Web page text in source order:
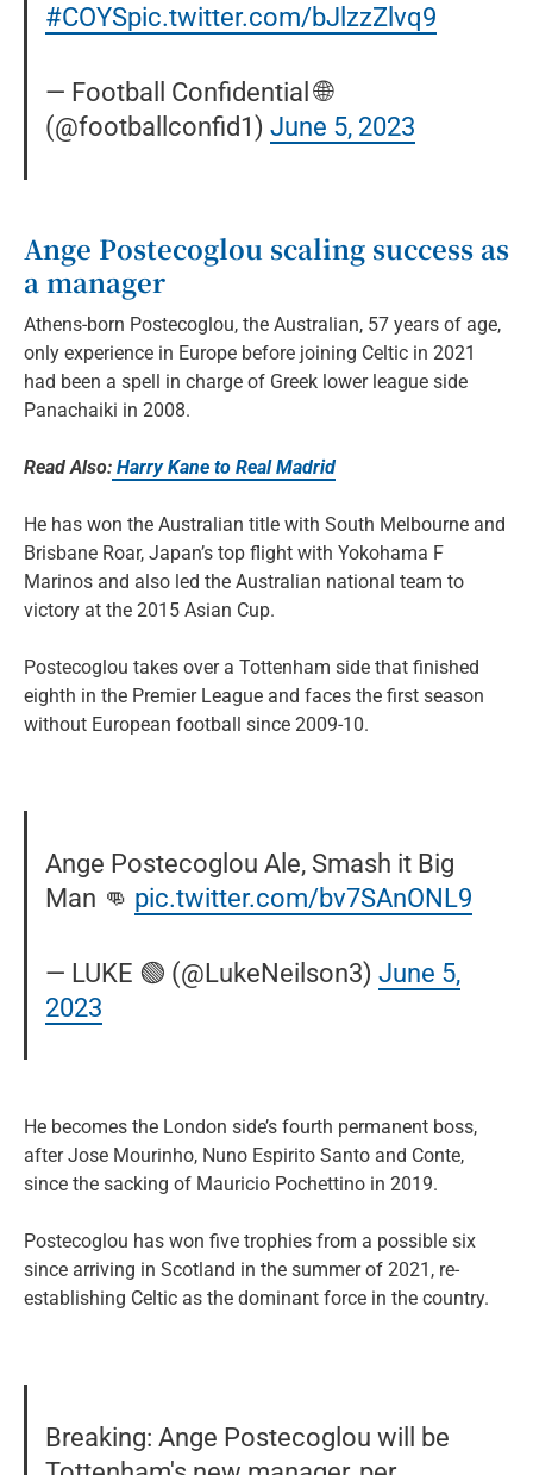
#COYSpic.twitter.com/bJlzzZlvq9
— Football Confidential 🌐
(@footballconfid1)June 5, 2023
Ange Postecoglou scaling success as
a manager
Athens-born Postecoglou, the Australian, 57 years of age,
only experience in Europe before joining Celtic in 2021
had been a spell in charge of Greek lower league side
Panachaiki in 2008.
Read Also: Harry Kane to Real Madrid
He has won the Australian title with South Melbourne and
Brisbane Roar, Japan’s top flight with Yokohama F
Marinos and also led the Australian national team to
victory at the 2015 Asian Cup.
Postecoglou takes over a Tottenham side that finished
eighth in the Premier League and faces the first season
without European football since 2009-10.
Ange Postecoglou Ale, Smash it Big
Man 👊 pic.twitter.com/bv7SAnONL9
— LUKE 🟢 (@LukeNeilson3)June 5,
2023
He becomes the London side’s fourth permanent boss,
after Jose Mourinho, Nuno Espirito Santo and Conte,
since the sacking of Mauricio Pochettino in 2019.
Postecoglou has won five trophies from a possible six
since arriving in Scotland in the summer of 2021, re-
establishing Celtic as the dominant force in the country.
Breaking: Ange Postecoglou will be